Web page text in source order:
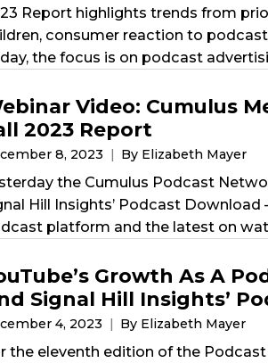
Report highlights trends from
consumer reaction to
the focus is on podcast
Video: Cumulus
2023 Report
8, 2023 By Elizabeth Mayer
the Cumulus Podcast
Hill Insights’ Podcast
platform and the latest on
Growth As A
Signal Hill Insights’
4, 2023 By Elizabeth Mayer
the eleventh edition of the